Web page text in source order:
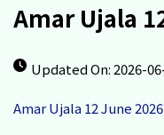
Amar Ujala
Updated On: 2026-
Amar Ujala 12 June 2026